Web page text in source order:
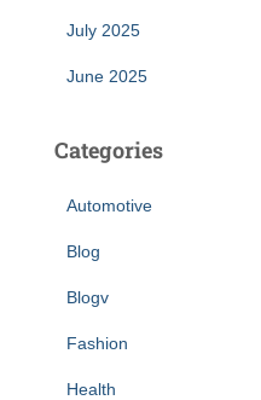
July 2025
June 2025
Categories
Automotive
Blog
Blogv
Fashion
Health